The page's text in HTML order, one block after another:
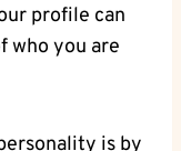
profile can
who ‌you are
is by